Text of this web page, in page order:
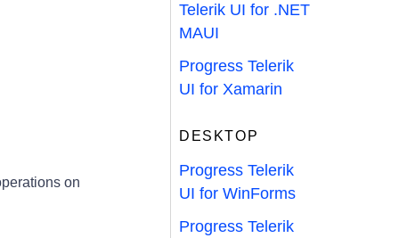
on
Telerik UI for .NET
MAUI
Progress Telerik
UI for Xamarin
DESKTOP
Progress Telerik
UI for WinForms
Progress Telerik